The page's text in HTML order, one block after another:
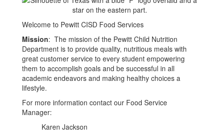
Welcome to Pewitt CISD Food Services
Mission: The mission of the Pewitt Child Nutrition
Department is to provide quality, nutritious meals with
great customer service to every student empowering
them to accomplish goals and be successful in all
academic endeavors and making healthy choices a
lifestyle.
For more information contact our Food Service
Manager:
Karen Jackson